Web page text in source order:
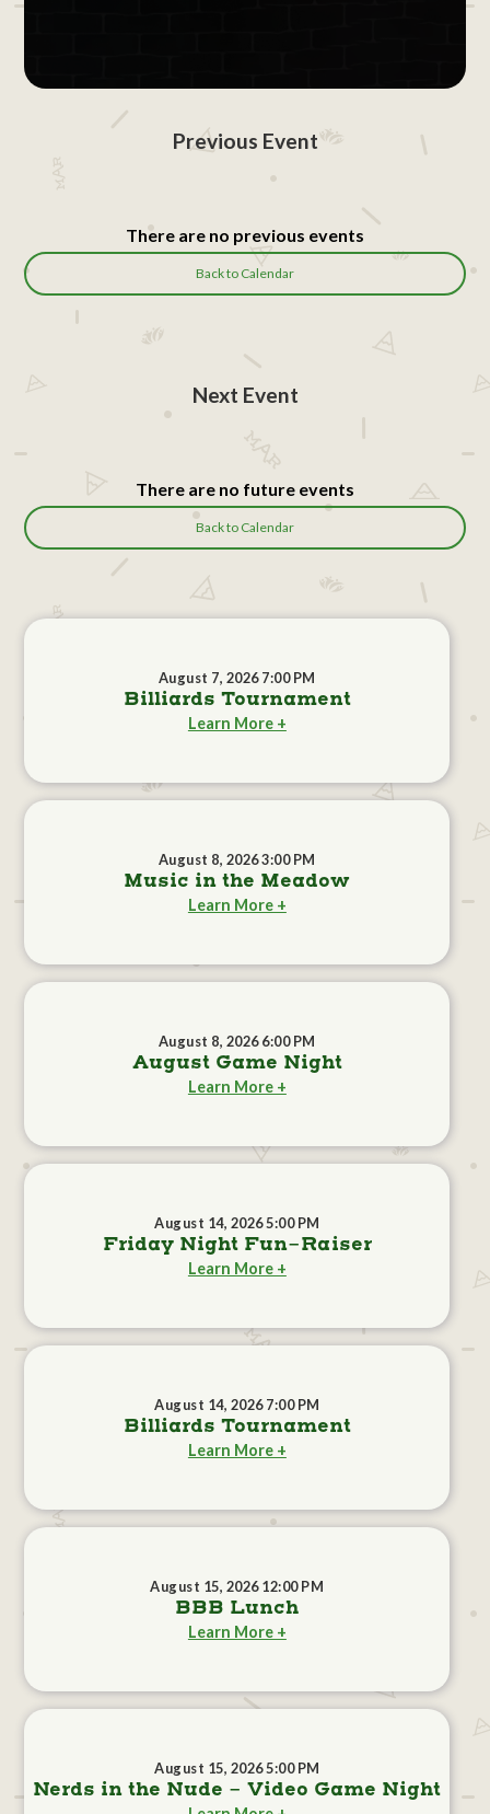
Previous Event
There are no previous events
Back to Calendar
Next Event
There are no future events
Back to Calendar
August 7, 2026 7:00 PM
Billiards Tournament
Learn More +
August 8, 2026 3:00 PM
Music in the Meadow
Learn More +
August 8, 2026 6:00 PM
August Game Night
Learn More +
August 14, 2026 5:00 PM
Friday Night Fun-Raiser
Learn More +
August 14, 2026 7:00 PM
Billiards Tournament
Learn More +
August 15, 2026 12:00 PM
BBB Lunch
Learn More +
August 15, 2026 5:00 PM
Nerds in the Nude - Video Game Night